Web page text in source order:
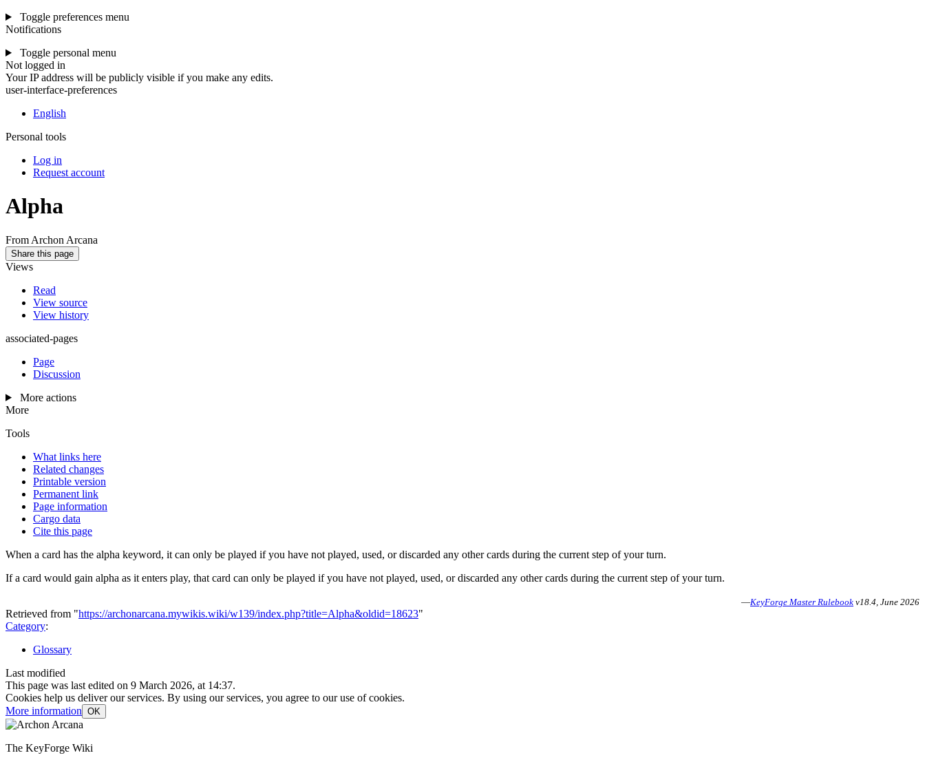
Toggle preferences menu
Notifications
Toggle personal menu
Not logged in
Your IP address will be publicly visible if you make any edits.
user-interface-preferences
English
Personal tools
Log in
Request account
Alpha
From Archon Arcana
Share this page
Views
Read
View source
View history
associated-pages
Page
Discussion
More actions
More
Tools
What links here
Related changes
Printable version
Permanent link
Page information
Cargo data
Cite this page
When a card has the alpha keyword, it can only be played if you have not played, used, or discarded any other cards during the current step of your turn.
If a card would gain alpha as it enters play, that card can only be played if you have not played, used, or discarded any other cards during the current step of your turn.
—KeyForge Master Rulebook v18.4, June 2026
Retrieved from "https://archonarcana.mywikis.wiki/w139/index.php?title=Alpha&oldid=18623"
Category:
Glossary
Last modified
This page was last edited on 9 March 2026, at 14:37.
Cookies help us deliver our services. By using our services, you agree to our use of cookies.
More information OK
The KeyForge Wiki